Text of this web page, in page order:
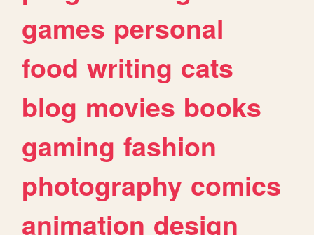
games personal
food writing cats
blog movies books
gaming fashion
photography comics
animation design